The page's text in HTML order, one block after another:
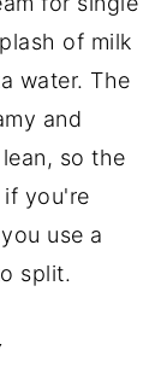
of milk
water. The
and
so the
if you're
use a
split.